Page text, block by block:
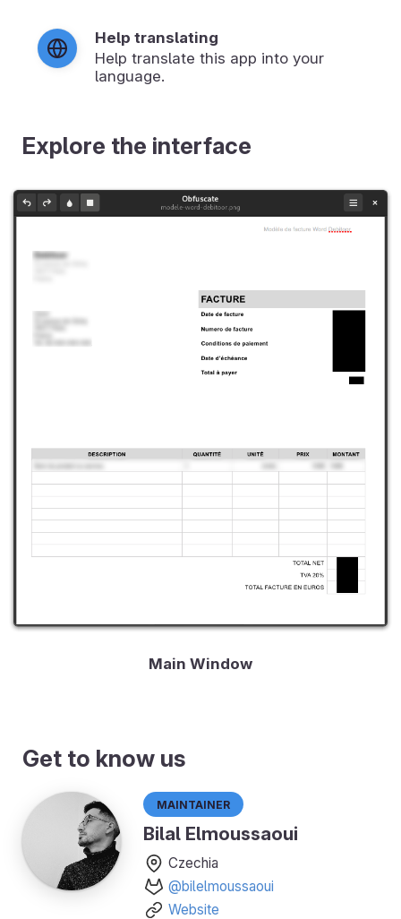
Help translating
Help translate this app into your
language.
Explore the interface
Main Window
Get to know us
Maintainer
Bilal Elmoussaoui
Czechia
@bilelmoussaoui
Website